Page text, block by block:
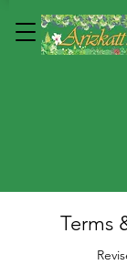
Terms